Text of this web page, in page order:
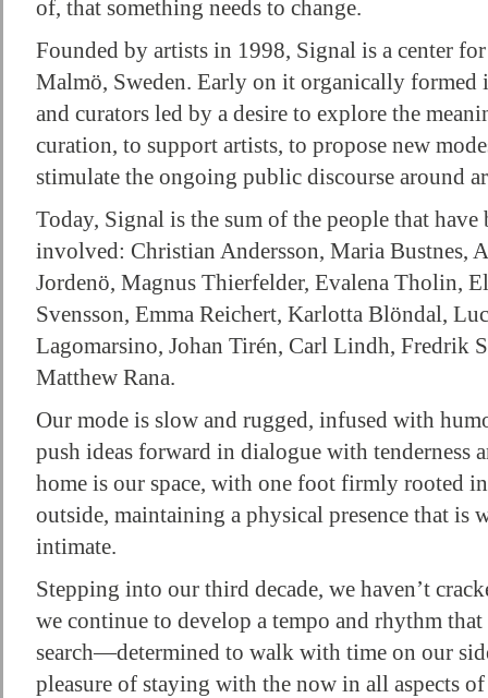
of, that something needs to change.
Founded by artists in 1998, Signal is a center
Malmö, Sweden. Early on it organically formed
and curators led by a desire to explore the
curation, to support artists, to propose new
stimulate the ongoing public discourse around
Today, Signal is the sum of the people that have
involved: Christian Andersson, Maria Bustnes,
Jordenö, Magnus Thierfelder, Evalena Tholin,
Svensson, Emma Reichert, Karlotta Blöndal,
Lagomarsino, Johan Tirén, Carl Lindh, Fredrik
Matthew Rana.
Our mode is slow and rugged, infused with
push ideas forward in dialogue with tenderness
home is our space, with one foot firmly rooted
outside, maintaining a physical presence that is
intimate.
Stepping into our third decade, we haven’t
we continue to develop a tempo and rhythm
search—determined to walk with time on our
pleasure of staying with the now in all aspects